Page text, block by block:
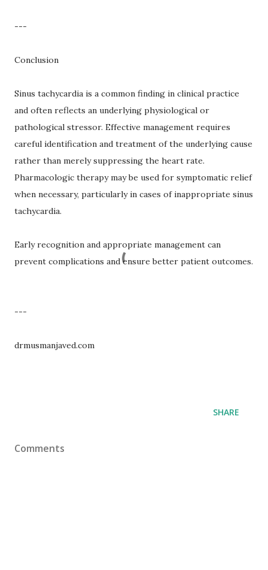
---
Conclusion
Sinus tachycardia is a common finding in clinical practice
and often reflects an underlying physiological or
pathological stressor. Effective management requires
careful identification and treatment of the underlying cause
rather than merely suppressing the heart rate.
Pharmacologic therapy may be used for symptomatic relief
when necessary, particularly in cases of inappropriate sinus
tachycardia.
Early recognition and appropriate management can
prevent complications and ensure better patient outcomes.
---
drmusmanjaved.com
SHARE
Comments